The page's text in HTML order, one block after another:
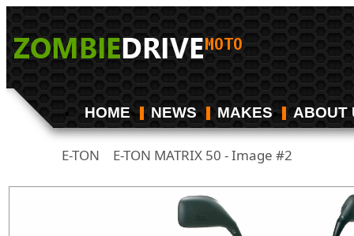
HOME NEWS MAKES ABOUT
E-TON E-TON MATRIX 50 - Image #2